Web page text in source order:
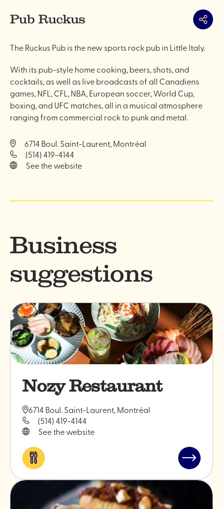
Pub Ruckus Share
The Ruckus Pub is the new sports rock pub in Little Italy.
With its pub-style home cooking, beers, shots, and
cocktails, as well as live broadcasts of all Canadiens
games, NFL, CFL, NBA, European soccer, World Cup,
boxing, and UFC matches, all in a musical atmosphere
ranging from commercial rock to punk and metal.
6714 Boul. Saint-Laurent, Montréal
(514) 419-4144
See the website
Business
suggestions
Nozy Restaurant
6714 Boul. Saint-Laurent, Montréal
(514) 419-4144
See the website
Eat
Read
"Nozy